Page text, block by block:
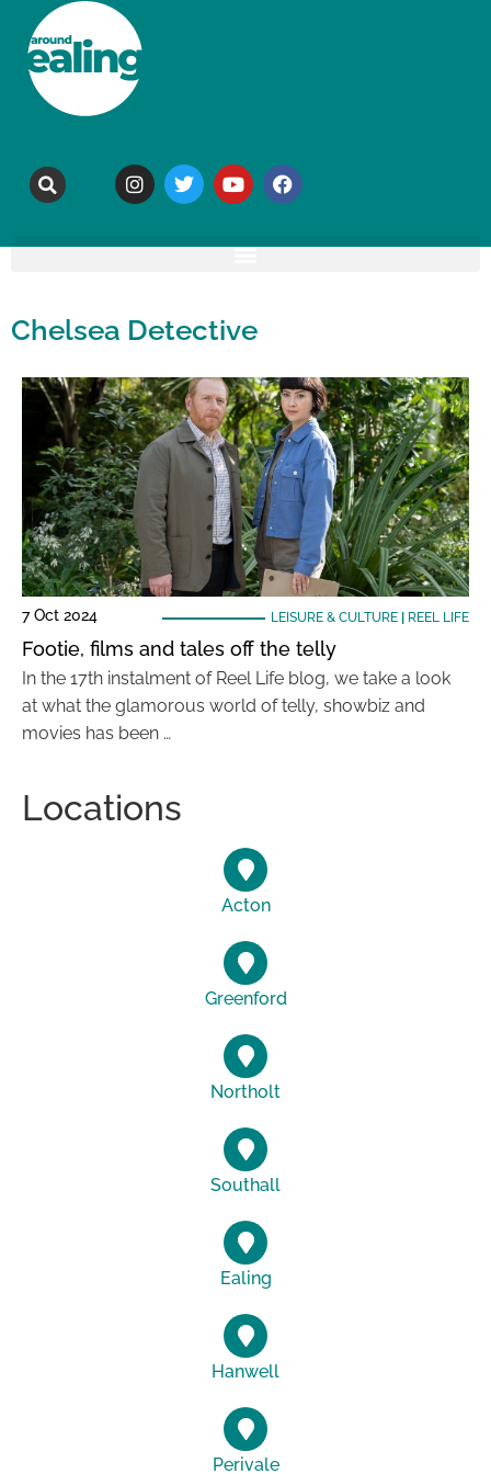
Chelsea Detective
7 Oct 2024 LEISURE & CULTURE| REEL LIFE
Footie, films and tales off the telly
In the 17th instalment of Reel Life blog, we take a look
at what the glamorous world of telly, showbiz and
movies has been …
Locations
Acton
Greenford
Northolt
Southall
Ealing
Hanwell
Perivale